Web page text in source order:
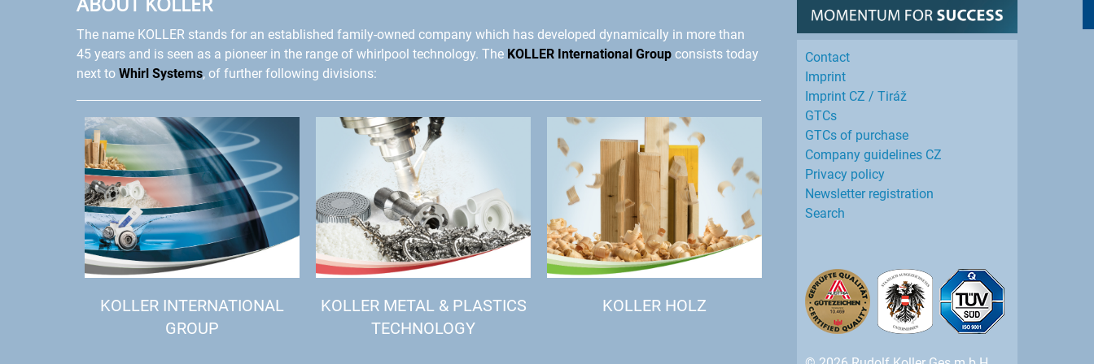
The name KOLLER stands for an established family-owned company which has developed dynamically in more than
45 years and is seen as a pioneer in the range of whirlpool technology. The KOLLER International Group consists today
next toWhirl Systems, of further following divisions:
KOLLER INTERNATIONAL
GROUP
KOLLER METAL & PLASTICS
TECHNOLOGY
KOLLER HOLZ
Contact
Imprint
Imprint CZ / Tiráž
GTCs
GTCs of purchase
Company guidelines CZ
Privacy policy
Newsletter registration
Search